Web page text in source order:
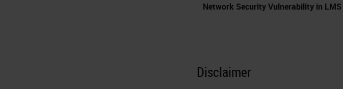
Network Security Vulnerability in
Disclaimer